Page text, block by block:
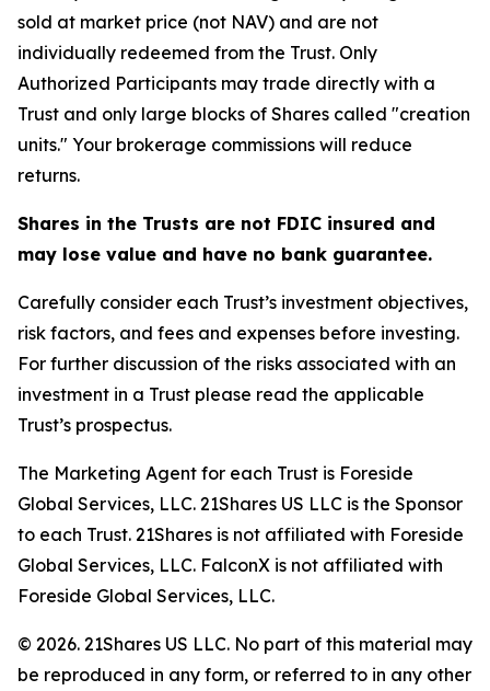
sold at market price (not NAV) and are not
individually redeemed from the Trust. Only
Authorized Participants may trade directly with a
Trust and only large blocks of Shares called "creation
units." Your brokerage commissions will reduce
returns.
Shares in the Trusts are not FDIC insured and
may lose value and have no bank guarantee.
Carefully consider each Trust’s investment objectives,
risk factors, and fees and expenses before investing.
For further discussion of the risks associated with an
investment in a Trust please read the applicable
Trust’s prospectus.
The Marketing Agent for each Trust is Foreside
Global Services, LLC. 21Shares US LLC is the Sponsor
to each Trust. 21Shares is not affiliated with Foreside
Global Services, LLC. FalconX is not affiliated with
Foreside Global Services, LLC.
© 2026. 21Shares US LLC. No part of this material may
be reproduced in any form, or referred to in any other